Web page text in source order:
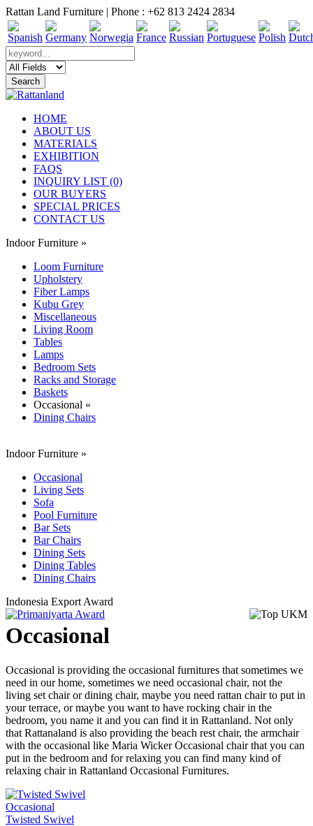
Rattan Land Furniture | Phone : +62 813 2424 2834
HOME
ABOUT US
MATERIALS
EXHIBITION
FAQS
INQUIRY LIST (0)
OUR BUYERS
SPECIAL PRICES
CONTACT US
Indoor Furniture »
Loom Furniture
Upholstery
Fiber Lamps
Kubu Grey
Miscellaneous
Living Room
Tables
Lamps
Bedroom Sets
Racks and Storage
Baskets
Occasional «
Dining Chairs
Indoor Furniture »
Occasional
Living Sets
Sofa
Pool Furniture
Bar Sets
Bar Chairs
Dining Sets
Dining Tables
Dining Chairs
Indonesia Export Award
Occasional
Occasional is providing the occasional furnitures that sometimes we
need in our home, sometimes we need occasional chair, not the
living set chair or dining chair, maybe you need rattan chair to put in
your terrace, or maybe you want to have rocking chair in the
bedroom, you name it and you can find it in Rattanland. Not only
that Rattanaland is also providing the beach rest chair, the armchair
with the occasional like Maria Wicker Occasional chair that you can
put in the bedroom and for relaxing you can find many kind of
relaxing chair in Rattanland Occasional Furnitures.
Occasional
Twisted Swivel